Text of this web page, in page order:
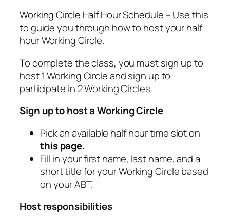
Working Circle Half Hour Schedule – Use this
to guide you through how to host your half
hour Working Circle.
To complete the class, you must sign up to
host 1 Working Circle and sign up to
participate in 2 Working Circles.
Sign up to host a Working Circle
Pick an available half hour time slot on
this page.
Fill in your first name, last name, and a
short title for your Working Circle based
on your ABT.
Host responsibilities